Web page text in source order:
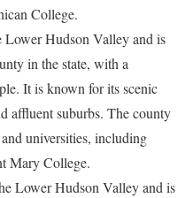
College.
Lower Hudson Valley and is
in the state, with a
It is known for its scenic
affluent suburbs. The county
universities, including
Mary College.
Lower Hudson Valley and is